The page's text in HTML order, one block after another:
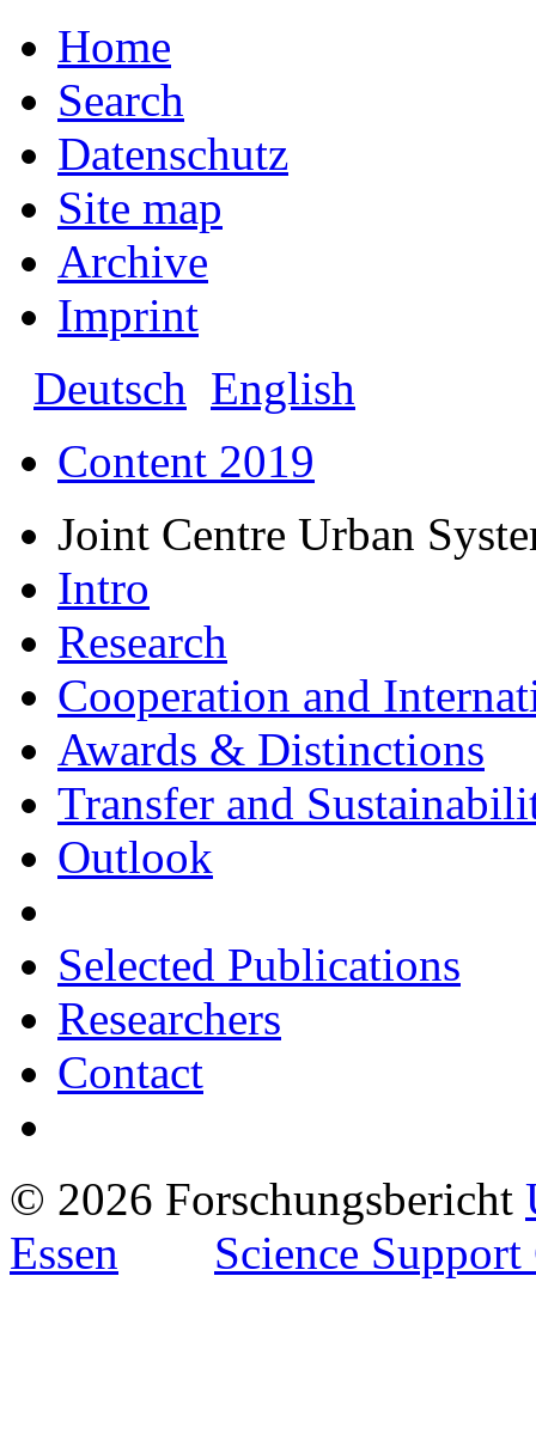
Home
Search
Datenschutz
Site map
Archive
Imprint
Deutsch English
Content 2019
Joint Centre Urban
Intro
Research
Cooperation and
Awards & Distinctions
Transfer and
Outlook
Selected Publications
Researchers
Contact
© 2026 Forschungsbericht
Essen
Science